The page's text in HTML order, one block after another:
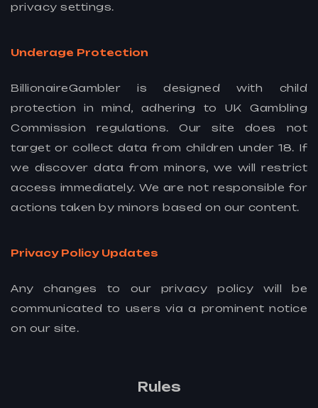
privacy settings.
Underage Protection
BillionaireGambler is designed with child
protection in mind, adhering to UK Gambling
Commission regulations. Our site does not
target or collect data from children under 18. If
we discover data from minors, we will restrict
access immediately. We are not responsible for
actions taken by minors based on our content.
Privacy Policy Updates
Any changes to our privacy policy will be
communicated to users via a prominent notice
on our site.
Rules